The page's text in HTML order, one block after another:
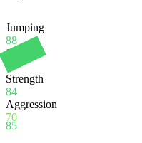
85
Jumping
88
Stamina
97
Strength
84
Aggression
70